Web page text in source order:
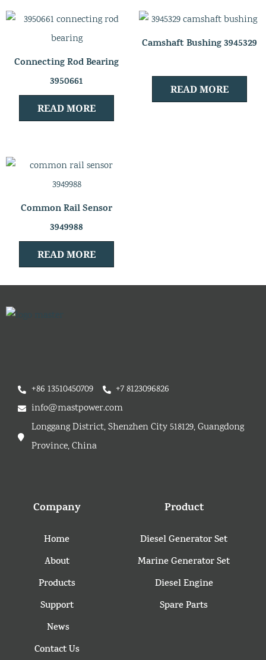
Connecting Rod Bearing
3950661
READ MORE
Camshaft Bushing 3945329
READ MORE
Common Rail Sensor
3949988
READ MORE
+86 13510450709
+7 8123096826
info@mastpower.com
Longgang District, Shenzhen City 518129, Guangdong
Province, China
Company
Home
About
Products
Support
News
Contact Us
Product
Diesel Generator Set
Marine Generator Set
Diesel Engine
Spare Parts